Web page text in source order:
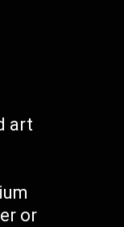
art
or